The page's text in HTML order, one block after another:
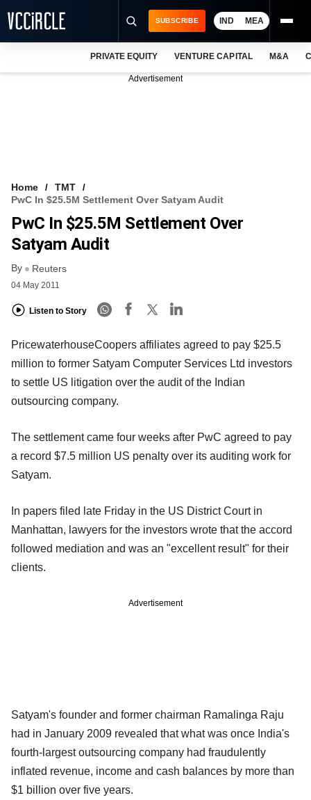
FREE NEWSLETTER
LOGIN
SUBSCRIBE IND MEA
PRIVATE EQUITY VENTURE CAPITAL M&A
Advertisement
Home
TMT
PwC In $25.5M Settlement Over Satyam Audit
PwC In $25.5M Settlement Over
Satyam Audit
By Reuters
04 May 2011
Listen to Story
PricewaterhouseCoopers affiliates agreed to pay $25.5
million to former Satyam Computer Services Ltd investors
to settle US litigation over the audit of the Indian
outsourcing company.
The settlement came four weeks after PwC agreed to pay
a record $7.5 million US penalty over its auditing work for
Satyam.
In papers filed late Friday in the US District Court in
Manhattan, lawyers for the investors wrote that the accord
followed mediation and was an "excellent result" for their
clients.
Advertisement
Satyam's founder and former chairman Ramalinga Raju
had in January 2009 revealed that what was once India's
fourth-largest outsourcing company had fraudulently
inflated revenue, income and cash balances by more than
$1 billion over five years.